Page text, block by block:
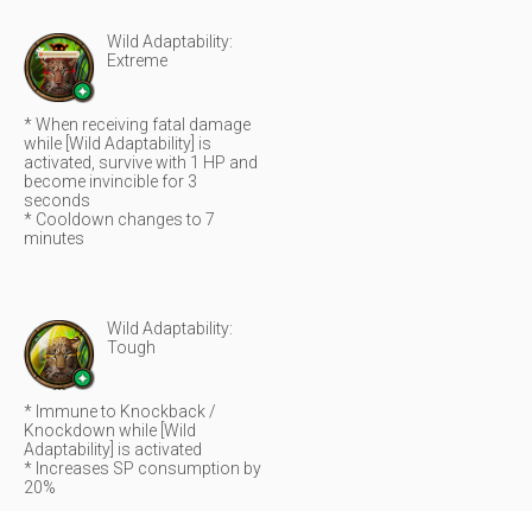
Wild Adaptability:
Extreme
* When receiving fatal damage
while [Wild Adaptability] is
activated, survive with 1 HP and
become invincible for 3
seconds
* Cooldown changes to 7
minutes
Wild Adaptability:
Tough
* Immune to Knockback /
Knockdown while [Wild
Adaptability] is activated
* Increases SP consumption by
20%